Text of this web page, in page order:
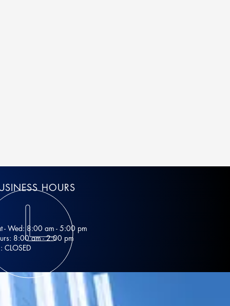
HOURS
- Wed: 8:00 am - 5:00 pm
8:00 am - 2:00 pm
CLOSED